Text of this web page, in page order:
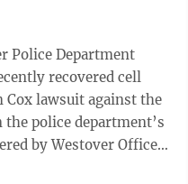
Police Department
recovered cell
lawsuit against the
police department’s
by Westover Officer